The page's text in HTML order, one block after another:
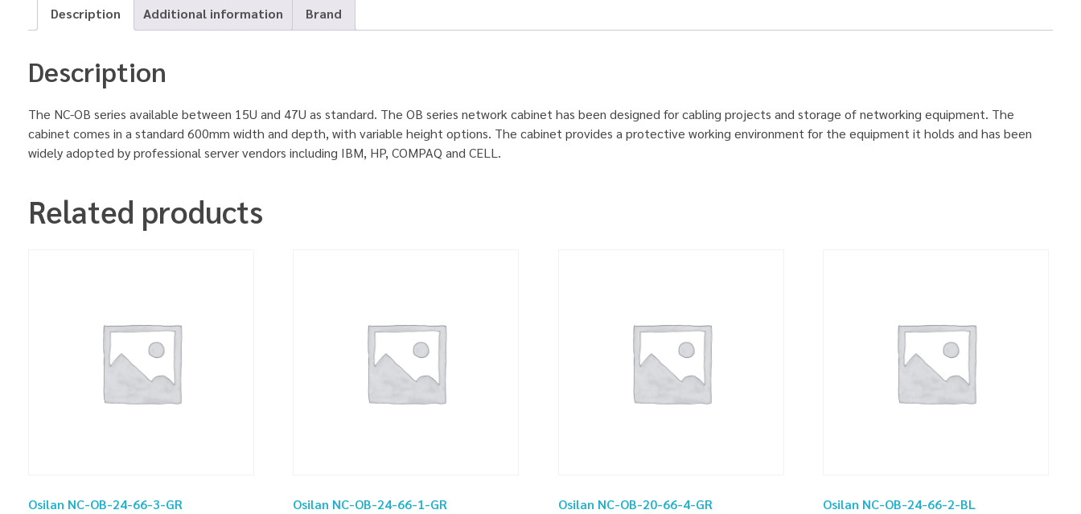
Description Additional information Brand
Description
The NC-OB series available between 15U and 47U as standard. The OB series network cabinet has been designed for cabling projects and storage of networking equipment. The
cabinet comes in a standard 600mm width and depth, with variable height options. The cabinet provides a protective working environment for the equipment it holds and has been
widely adopted by professional server vendors including IBM, HP, COMPAQ and CELL.
Related products
Osilan NC-OB-24-66-3-GR Osilan NC-OB-24-66-1-GR Osilan NC-OB-20-66-4-GR Osilan NC-OB-24-66-2-BL